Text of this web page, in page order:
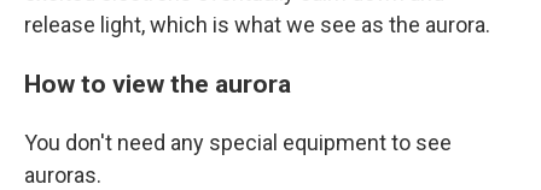
release light, which is what we see as the aurora.
How to view the aurora
You don't need any special equipment to see
auroras.